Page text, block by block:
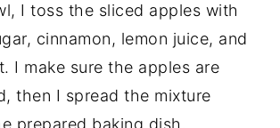
I toss the sliced apples with
cinnamon, lemon juice, and
I make sure the apples are
then I spread the mixture
prepared baking dish.